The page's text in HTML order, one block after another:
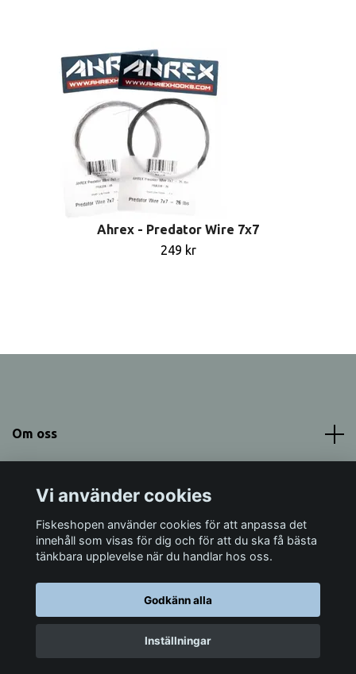
Ahrex - Predator Wire 7x7
249 kr
Om oss
Sociala medier
© 2026 Fiskeshopen Mörrum
Vi använder cookies
Fiskeshopen använder cookies för att anpassa det
innehåll som visas för dig och för att du ska få bästa
tänkbara upplevelse när du handlar hos oss.
Godkänn alla
Inställningar